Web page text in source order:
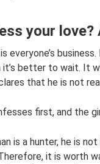
your
everyone’s
it’s better to wait. It
that he is not
first, and the
is a hunter, he is
it is worth